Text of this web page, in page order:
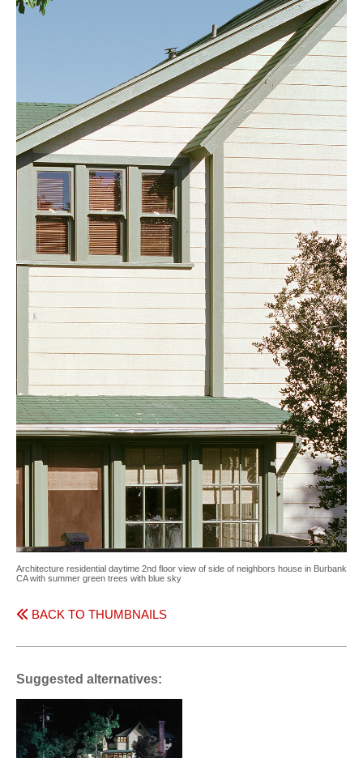
Architecture residential daytime 2nd floor view of side of neighbors house in Burbank
CA with summer green trees with blue sky
BACK TO THUMBNAILS
Suggested alternatives: